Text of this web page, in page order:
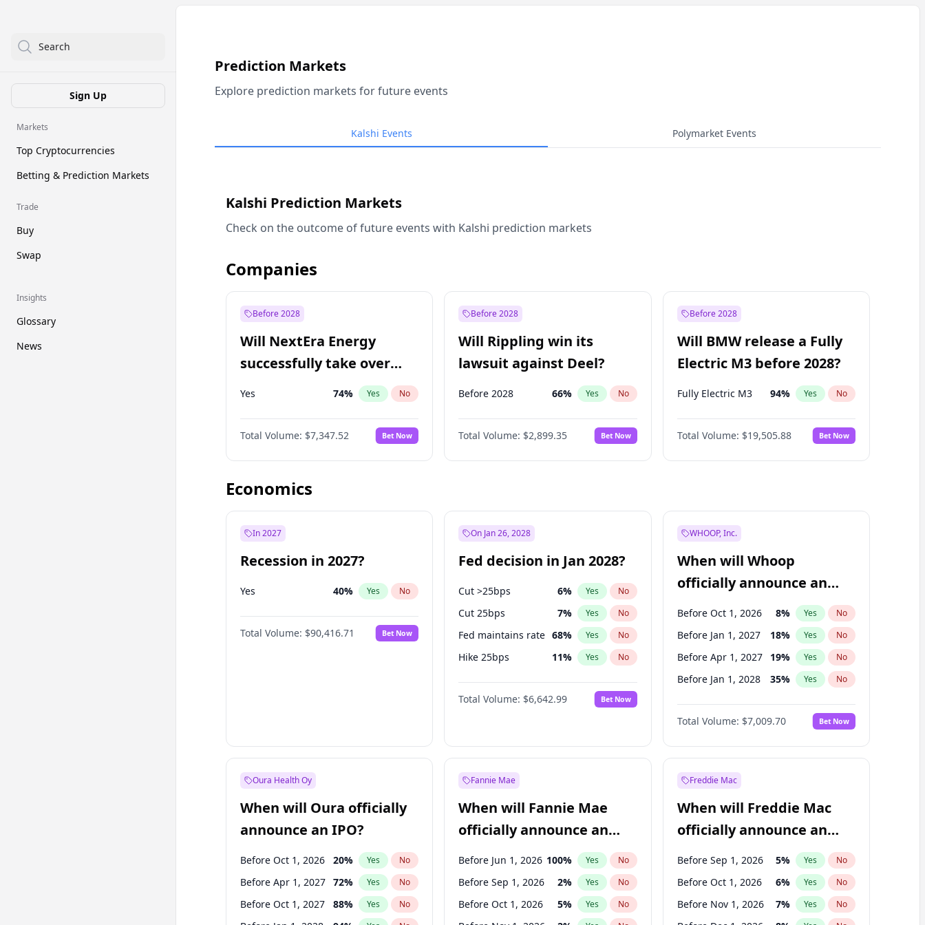
Search
Sign Up
Markets
Top Cryptocurrencies
Betting & Prediction Markets
Trade
Buy
Swap
Insights
Glossary
News
Prediction Markets
Explore prediction markets for future events
Kalshi Events Polymarket Events
Kalshi Prediction Markets
Check on the outcome of future events with Kalshi prediction markets
Companies
Before 2028
Will NextEra Energy
successfully take over
Dominion Energy?
Yes 74% Yes No
Total Volume: $7,347.52 Bet Now
Before 2028
Will Rippling win its
lawsuit against Deel?
Before 2028 66% Yes No
Total Volume: $2,899.35 Bet Now
Before 2028
Will BMW release a Fully
Electric M3 before 2028?
Fully Electric M3 94% Yes No
Total Volume: $19,505.88 Bet Now
Economics
In 2027
Recession in 2027?
Yes 40% Yes No
Total Volume: $90,416.71 Bet Now
On Jan 26, 2028
Fed decision in Jan 2028?
Cut >25bps 6% Yes No
Cut 25bps 7% Yes No
Fed maintains rate 68% Yes No
Hike 25bps 11% Yes No
Hike >25bps 14%
Total Volume: $6,642.99 Bet Now
WHOOP, Inc.
When will Whoop
officially announce an
IPO?
Before Oct 1, 2026 8% Yes No
Before Jan 1, 2027 18% Yes No
Before Apr 1, 2027 19% Yes No
Before Jan 1, 2028 35% Yes No
Before Jul 1, 2026 100%
Before Jul 1, 2027 23% No
Before Oct 1, 2027 27% Yes No
Total Volume: $7,009.70 Bet Now
Oura Health Oy
When will Oura officially
announce an IPO?
Before Oct 1, 2026 20% Yes No
Before Apr 1, 2027 72% Yes No
Before Oct 1, 2027 88% Yes No
Fannie Mae
When will Fannie Mae
officially announce an
IPO?
Before Jun 1, 2026 100% Yes No
Before Sep 1, 2026 2% Yes No
Before Oct 1, 2026 5% Yes No
Freddie Mac
When will Freddie Mac
officially announce an
IPO?
Before Sep 1, 2026 5% Yes No
Before Oct 1, 2026 6% Yes No
Before Nov 1, 2026 7% Yes No